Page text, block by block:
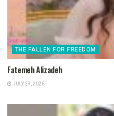
THE FALLEN FOR FREEDOM
Fatemeh Alizadeh
JULY 29, 2026